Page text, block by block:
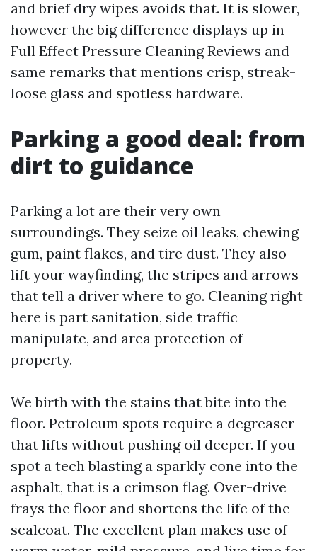
and brief dry wipes avoids that. It is slower,
however the big difference displays up in
Full Effect Pressure Cleaning Reviews and
same remarks that mentions crisp, streak-
loose glass and spotless hardware.
Parking a good deal: from
dirt to guidance
Parking a lot are their very own
surroundings. They seize oil leaks, chewing
gum, paint flakes, and tire dust. They also
lift your wayfinding, the stripes and arrows
that tell a driver where to go. Cleaning right
here is part sanitation, side traffic
manipulate, and area protection of
property.
We birth with the stains that bite into the
floor. Petroleum spots require a degreaser
that lifts without pushing oil deeper. If you
spot a tech blasting a sparkly cone into the
asphalt, that is a crimson flag. Over-drive
frays the floor and shortens the life of the
sealcoat. The excellent plan makes use of